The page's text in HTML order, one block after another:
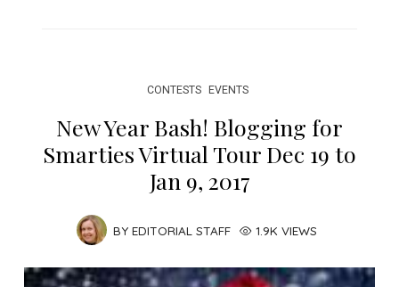
CONTESTS EVENTS
New Year Bash! Blogging for
Smarties Virtual Tour Dec 19 to
Jan 9, 2017
BY EDITORIAL STAFF 1.9K VIEWS